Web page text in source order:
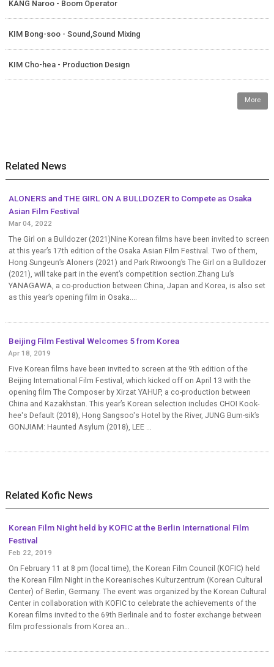
KANG Naroo - Boom Operator
KIM Bong-soo - Sound,Sound Mixing
KIM Cho-hea - Production Design
More
Related News
ALONERS and THE GIRL ON A BULLDOZER to Compete as Osaka
Asian Film Festival
Mar 04, 2022
The Girl on a Bulldozer (2021)Nine Korean films have been invited to screen
at this year’s 17th edition of the Osaka Asian Film Festival. Two of them,
Hong Sungeun’s Aloners (2021) and Park Riwoong’s The Girl on a Bulldozer
(2021), will take part in the event’s competition section.Zhang Lu’s
YANAGAWA, a co-production between China, Japan and Korea, is also set
as this year’s opening film in Osaka....
Beijing Film Festival Welcomes 5 from Korea
Apr 18, 2019
Five Korean films have been invited to screen at the 9th edition of the
Beijing International Film Festival, which kicked off on April 13 with the
opening film The Composer by Xirzat YAHUP, a co-production between
China and Kazakhstan. This year’s Korean selection includes CHOI Kook-
hee's Default (2018), Hong Sangsoo's Hotel by the River, JUNG Bum-sik’s
GONJIAM: Haunted Asylum (2018), LEE ...
Related Kofic News
Korean Film Night held by KOFIC at the Berlin International Film
Festival
Feb 22, 2019
On February 11 at 8 pm (local time), the Korean Film Council (KOFIC) held
the Korean Film Night in the Koreanisches Kulturzentrum (Korean Cultural
Center) of Berlin, Germany. The event was organized by the Korean Cultural
Center in collaboration with KOFIC to celebrate the achievements of the
Korean films invited to the 69th Berlinale and to foster exchange between
film professionals from Korea an...